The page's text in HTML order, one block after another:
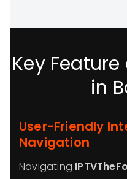
Key Feature
in
User-Friendly
Navigation
Navigating